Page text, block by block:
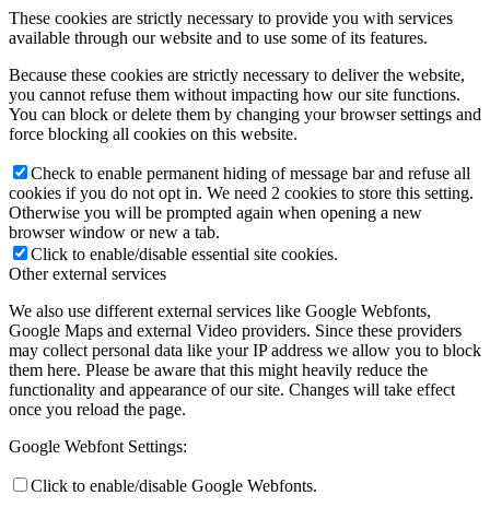
These cookies are strictly necessary to provide you with services
available through our website and to use some of its features.
Because these cookies are strictly necessary to deliver the website,
you cannot refuse them without impacting how our site functions.
You can block or delete them by changing your browser settings and
force blocking all cookies on this website.
Check to enable permanent hiding of message bar and refuse all
cookies if you do not opt in. We need 2 cookies to store this setting.
Otherwise you will be prompted again when opening a new
browser window or new a tab.
Click to enable/disable essential site cookies.
Other external services
We also use different external services like Google Webfonts,
Google Maps and external Video providers. Since these providers
may collect personal data like your IP address we allow you to block
them here. Please be aware that this might heavily reduce the
functionality and appearance of our site. Changes will take effect
once you reload the page.
Google Webfont Settings:
Click to enable/disable Google Webfonts.